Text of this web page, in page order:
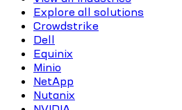
Explore all solutions
Crowdstrike
Dell
Equinix
Minio
NetApp
Nutanix